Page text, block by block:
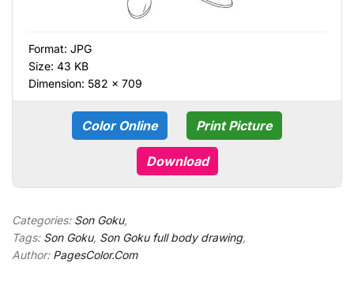
Format: JPG
Size: 43 KB
Dimension: 582 × 709
Color Online Print Picture
Download
Categories: Son Goku,
Tags: Son Goku, Son Goku full body drawing,
Author: PagesColor.Com